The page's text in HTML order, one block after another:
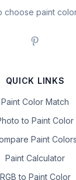
choose paint
QUICK LINKS
Paint Color Match
to Paint Color
Paint Colors
Paint Calculator
RGB to Paint Color